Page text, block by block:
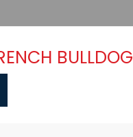
BULLDOG